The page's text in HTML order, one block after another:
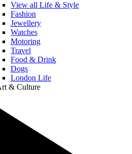
View all Life & Style
Fashion
Jewellery
Watches
Motoring
Travel
Food & Drink
Dogs
London Life
& Culture